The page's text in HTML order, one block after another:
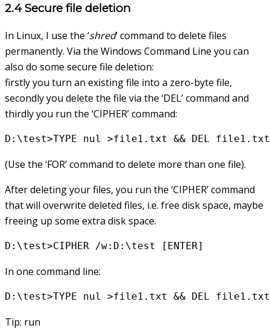
2.4 Secure file deletion
In Linux, I use the ‘shred‘ command to delete files
permanently. Via the Windows Command Line you can
also do some secure file deletion:
firstly you turn an existing file into a zero-byte file,
secondly you delete the file via the ‘DEL’ command and
thirdly you run the ‘CIPHER’ command:
D:\test>TYPE nul >file1.txt && DEL file1.txt
(Use the ‘FOR’ command to delete more than one file).
After deleting your files, you run the ‘CIPHER’ command
that will overwrite deleted files, i.e. free disk space, maybe
freeing up some extra disk space.
D:\test>CIPHER /w:D:\test [ENTER]
In one command line:
D:\test>TYPE nul >file1.txt && DEL file1.txt
Tip: run